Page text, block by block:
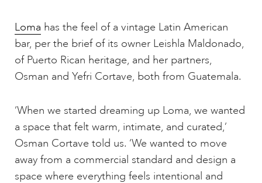
Loma has the feel of a vintage Latin American
bar, per the brief of its owner Leishla Maldonado,
of Puerto Rican heritage, and her partners,
Osman and Yefri Cortave, both from Guatemala.
‘When we started dreaming up Loma, we wanted
a space that felt warm, intimate, and curated,’
Osman Cortave told us. ‘We wanted to move
away from a commercial standard and design a
space where everything feels intentional and